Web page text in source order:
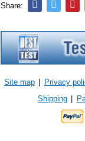
Share:
Site map | Privacy
Shipping |